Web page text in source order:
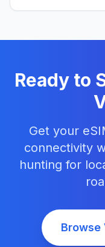
Ready to
Get your
connectivity
hunting for
Browse